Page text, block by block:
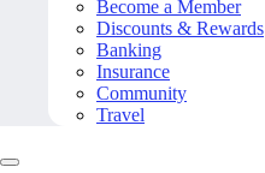
Become a Member
Discounts & Rewards
Banking
Insurance
Community
Travel